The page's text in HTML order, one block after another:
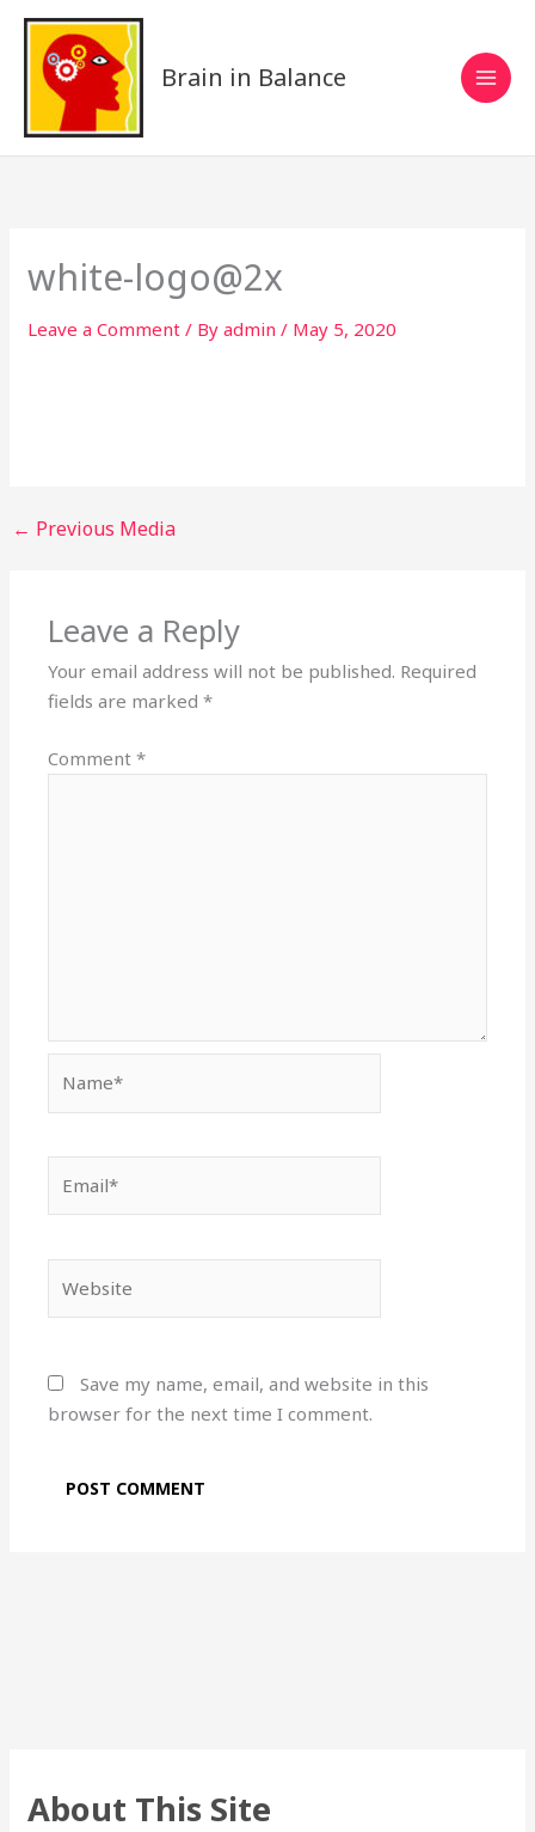
Skip
content
Brain in Balance
white-logo@2x
Leave a Comment / Byadmin/ May 5, 2020
← Previous Media
Leave a Reply
Your email address will not be published. Required
fields are marked*
Comment*
Save my name, email, and website in this
browser for the next time I comment.
About This Site